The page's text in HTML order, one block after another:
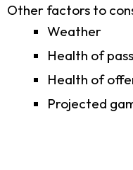
Other factors to
Weather
Health of
Health of
Projected